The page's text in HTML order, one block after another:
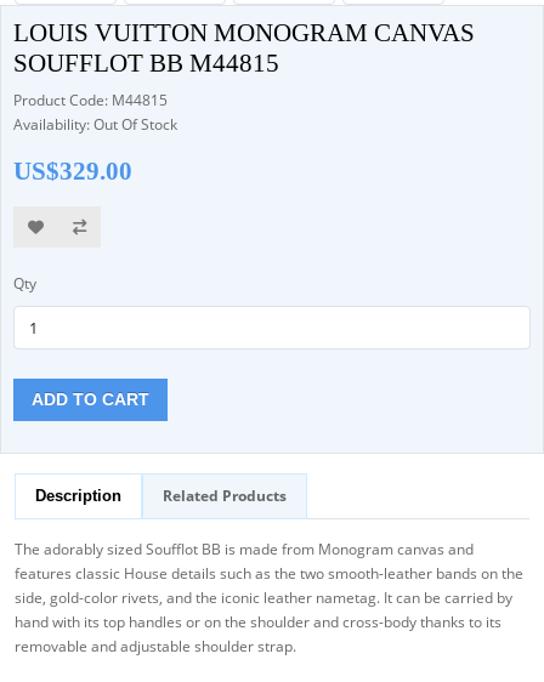
LOUIS VUITTON MONOGRAM CANVAS
SOUFFLOT BB M44815
Product Code: M44815
Availability: Out Of Stock
US$329.00
Qty
ADD TO CART
Description Related Products
The adorably sized Soufflot BB is made from Monogram canvas and
features classic House details such as the two smooth-leather bands on the
side, gold-color rivets, and the iconic leather nametag. It can be carried by
hand with its top handles or on the shoulder and cross-body thanks to its
removable and adjustable shoulder strap.